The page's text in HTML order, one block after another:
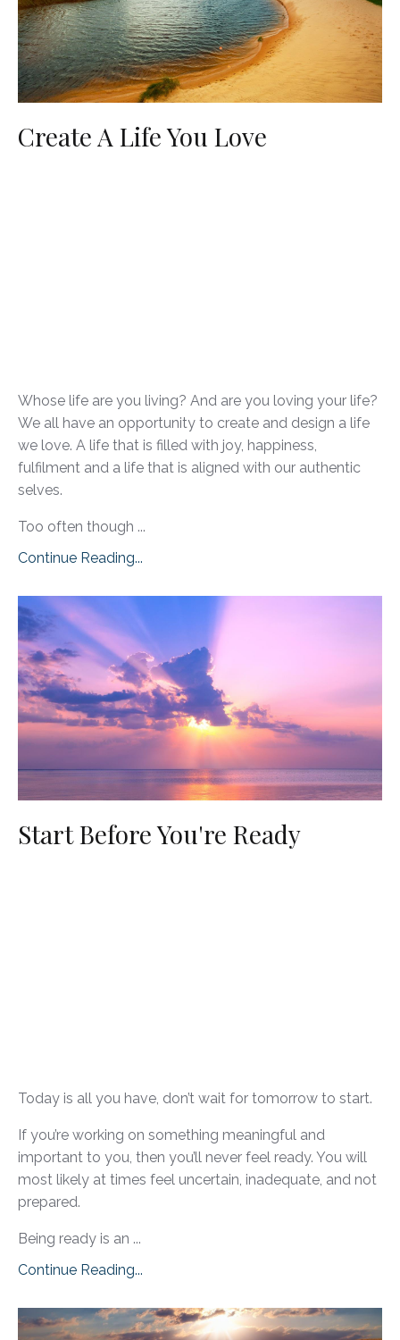
Create A Life You Love
Whose life are you living? And are you loving your life?
We all have an opportunity to create and design a life
we love. A life that is filled with joy, happiness,
fulfilment and a life that is aligned with our authentic
selves.
Too often though ...
Continue Reading...
Start Before You're Ready
Today is all you have, don’t wait for tomorrow to start.
If you’re working on something meaningful and
important to you, then you’ll never feel ready. You will
most likely at times feel uncertain, inadequate, and not
prepared.
Being ready is an ...
Continue Reading...